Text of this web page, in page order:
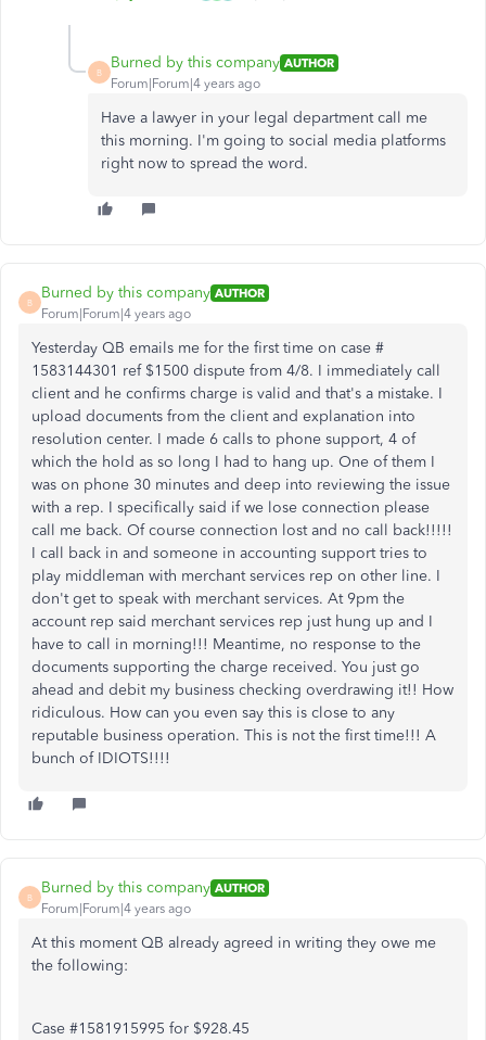
B
Burned by this company AUTHOR
Forum|Forum|4 years ago
Have a lawyer in your legal department call me
this morning. I'm going to social media platforms
right now to spread the word.
B
Burned by this company AUTHOR
Forum|Forum|4 years ago
Yesterday QB emails me for the first time on case #
1583144301 ref $1500 dispute from 4/8. I immediately call
client and he confirms charge is valid and that's a mistake. I
upload documents from the client and explanation into
resolution center. I made 6 calls to phone support, 4 of
which the hold as so long I had to hang up. One of them I
was on phone 30 minutes and deep into reviewing the issue
with a rep. I specifically said if we lose connection please
call me back. Of course connection lost and no call back!!!!!
I call back in and someone in accounting support tries to
play middleman with merchant services rep on other line. I
don't get to speak with merchant services. At 9pm the
account rep said merchant services rep just hung up and I
have to call in morning!!! Meantime, no response to the
documents supporting the charge received. You just go
ahead and debit my business checking overdrawing it!! How
ridiculous. How can you even say this is close to any
reputable business operation. This is not the first time!!! A
bunch of IDIOTS!!!!
B
Burned by this company AUTHOR
Forum|Forum|4 years ago
At this moment QB already agreed in writing they owe me
the following:
Case #1581915995 for $928.45